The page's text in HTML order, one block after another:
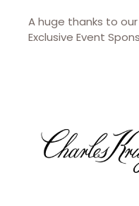
A huge thanks to
Exclusive Event